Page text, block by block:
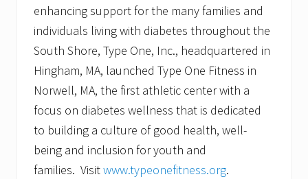
enhancing support for the many families and
individuals living with diabetes throughout the
South Shore, Type One, Inc., headquartered in
Hingham, MA, launched Type One Fitness in
Norwell, MA, the first athletic center with a
focus on diabetes wellness that is dedicated
to building a culture of good health, well-
being and inclusion for youth and
families. Visitwww.typeonefitness.org.